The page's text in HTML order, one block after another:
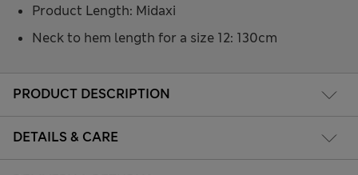
PRODUCT DESCRIPTION
DETAILS & CARE
Product Length: Midaxi
Neck to hem length for a size 12: 130cm